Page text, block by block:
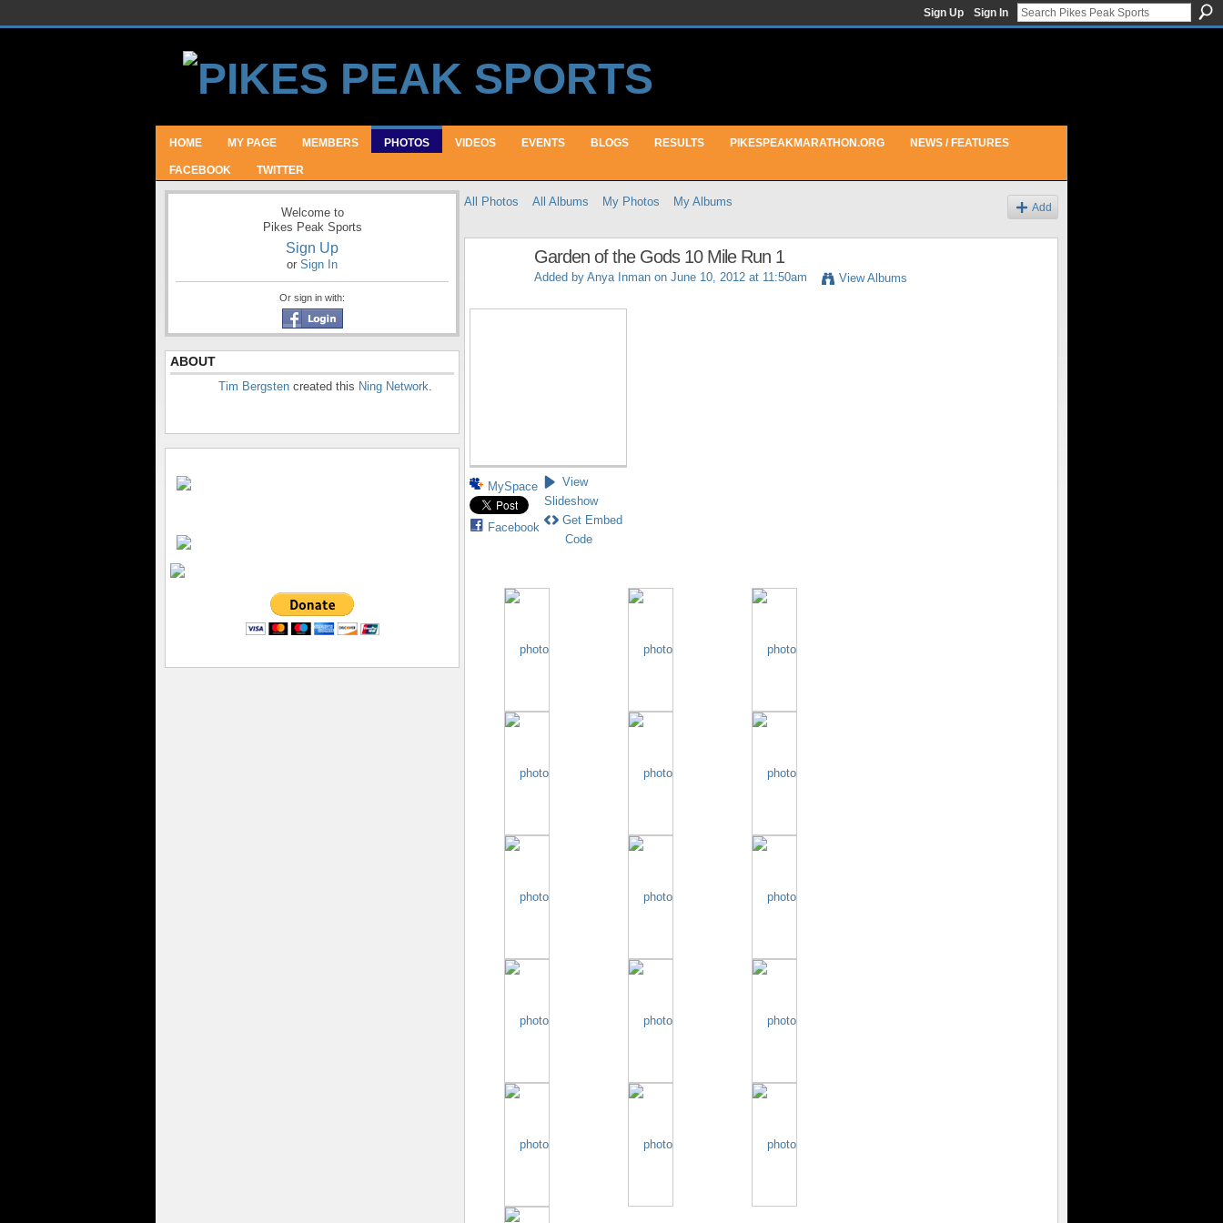
Sign Up Sign In
HOME MY PAGE MEMBERS PHOTOS VIDEOS EVENTS BLOGS RESULTS PIKESPEAKMARATHON.ORG NEWS / FEATURES
FACEBOOK TWITTER
Welcome to
Pikes Peak Sports
Sign Up
or Sign In
Or sign in with:
ABOUT
Tim Bergsten created this Ning Network.
All Photos All Albums My Photos My Albums Add
Garden of the Gods 10 Mile Run 1
Added by Anya Inman on June 10, 2012 at 11:50am View Albums
MySpace
Facebook
View
Slideshow
Get Embed
Code